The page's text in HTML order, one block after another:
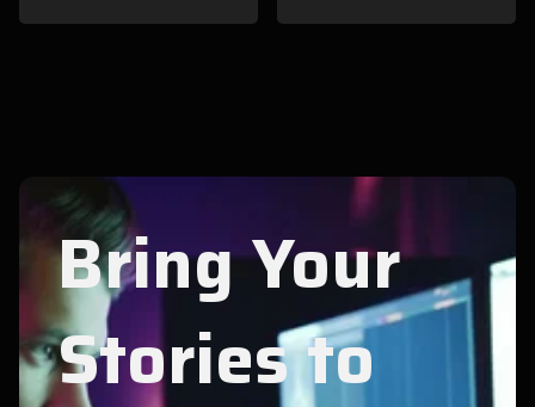
Bring Your
Stories to